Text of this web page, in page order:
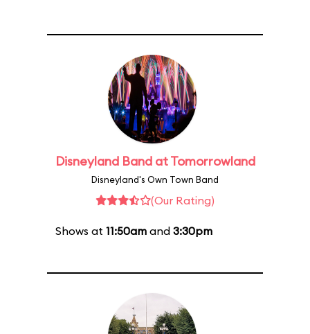
Disneyland Band at Tomorrowland
Disneyland's Own Town Band
(Our Rating)
Shows at 11:50amand 3:30pm